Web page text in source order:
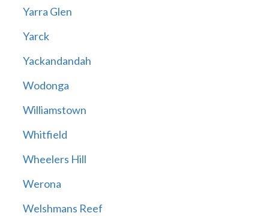
Yarra Glen
Yarck
Yackandandah
Wodonga
Williamstown
Whitfield
Wheelers Hill
Werona
Welshmans Reef